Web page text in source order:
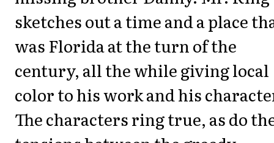
sketches out a time and a place
was Florida at the turn of the
century, all the while giving local
color to his work and his
The characters ring true, as do